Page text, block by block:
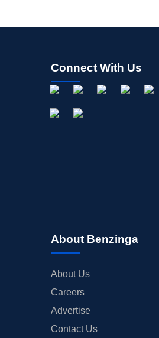
Connect With Us
About Benzinga
About Us
Careers
Advertise
Contact Us